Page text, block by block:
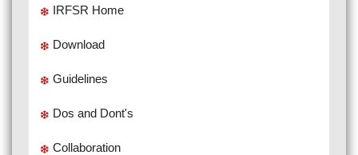
IRFSR Home
Download
Guidelines
Dos and Dont's
Collaboration